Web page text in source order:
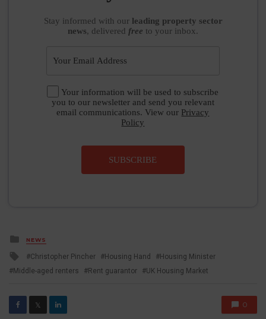
Stay informed with our leading property sector
news, delivered free to your inbox.
Your information will be used to subscribe
you to our newsletter and send you relevant
email communications. View our Privacy
Policy
SUBSCRIBE
Posted
in
NEWS
Tagged
with
Christopher Pincher Housing Hand
Housing Minister
Middle-aged renters
Rent guarantor UK Housing Market
𝕏 0